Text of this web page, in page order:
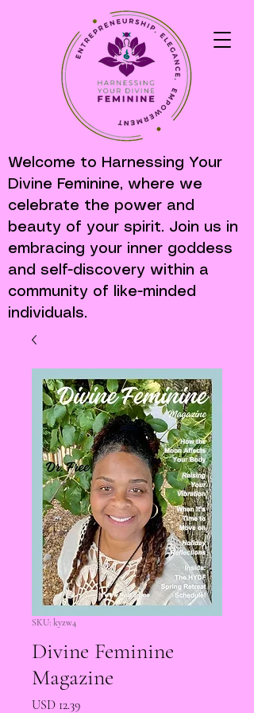
Welcome to Harnessing Your
Divine Feminine, where we
celebrate the power and
beauty of your spirit. Join us in
embracing your inner goddess
and self-discovery within a
community of like-minded
individuals.
SKU: kyzw4
Divine Feminine
Magazine
USD 12.39Precio